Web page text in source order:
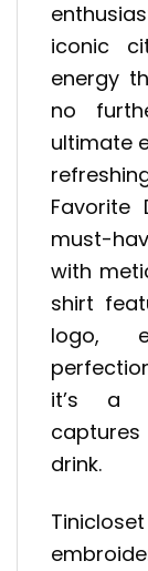
iconic
energy
no
ultimate
Favorite
must-
with
shirt
logo,
it’s a
drink.